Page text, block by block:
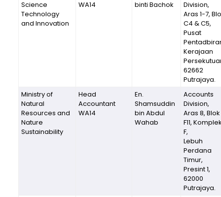
Science
Technology
and Innovation
WA14
binti Bachok
Division,
Aras 1-7,
C4 & C5,
Pusat
Kerajaan
62662
Putrajaya.
Ministry of
Natural
Resources and
Nature
Sustainability
Head
Accountant
WA14
En.
Shamsuddin
bin Abdul
Wahab
Accounts
Division,
Aras 8, Blok
F11,
F,
Lebuh
Perdana
Timur,
Presint 1,
62000
Putrajaya.